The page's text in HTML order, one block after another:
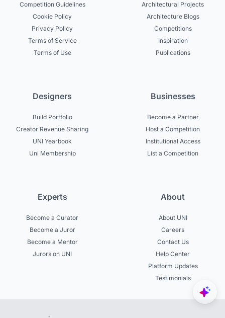
Competition Guidelines
Cookie Policy
Privacy Policy
Terms of Service
Terms of Use
Architectural Projects
Architecture Blogs
Competitions
Inspiration
Publications
Designers
Build Portfolio
Creator Revenue Sharing
UNI Yearbook
Uni Membership
Businesses
Become a Partner
Host a Competition
Institutional Access
List a Competition
Experts
Become a Curator
Become a Juror
Become a Mentor
Jurors on UNI
About
About UNI
Careers
Contact Us
Help Center
Platform Updates
Testimonials